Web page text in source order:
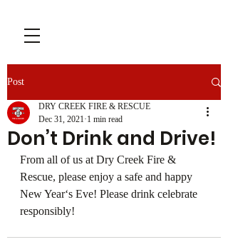
Post
Don’t Drink and Drive!
DRY CREEK FIRE & RESCUE
Dec 31, 2021 1 min read
From all of us at Dry Creek Fire &
Rescue, please enjoy a safe and happy
New Year‘s Eve! Please drink celebrate
responsibly!